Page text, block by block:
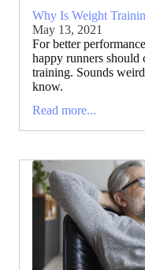
Why Is Weight
May 13, 2021
For better
happy runners should
training. Sounds
know.
Read more...